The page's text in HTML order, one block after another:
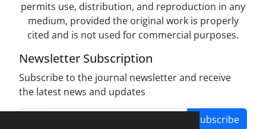
permits use, distribution, and reproduction in any
medium, provided the original work is properly
cited and is not used for commercial purposes.
Newsletter Subscription
Subscribe to the journal newsletter and receive
the latest news and updates
Subscribe